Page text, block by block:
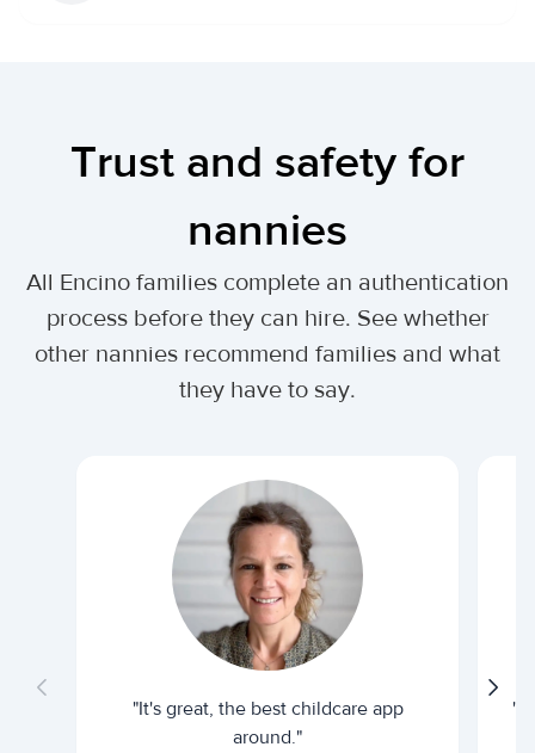
Trust and safety for
nannies
All Encino families complete an authentication
process before they can hire. See whether
other nannies recommend families and what
they have to say.
"It's great, the best childcare app
around."
"I